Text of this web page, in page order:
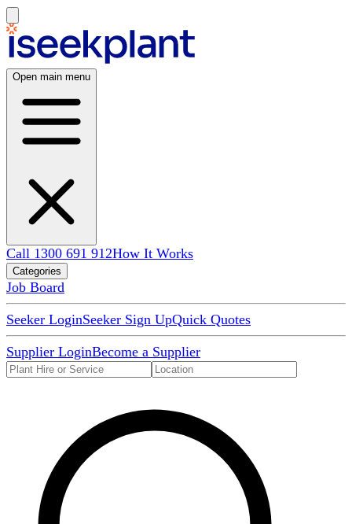
Open main menu
Call 1300 691 912How It Works
Categories
Job Board
Seeker LoginSeeker Sign UpQuick Quotes
Supplier LoginBecome a Supplier